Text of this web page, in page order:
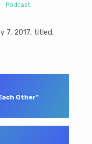
Podcast
7, 2017, titled,
Other"